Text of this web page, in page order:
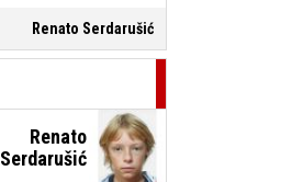
Renato Serdarušić
Renato
Serdarušić